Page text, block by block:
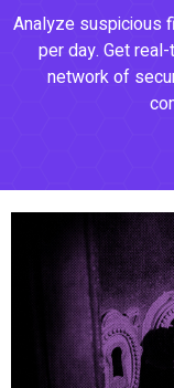
Analyze suspicious
per day. Get
network of